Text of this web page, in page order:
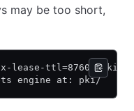
may be too short,
lease-ttl=8760h pki
engine at: pki/